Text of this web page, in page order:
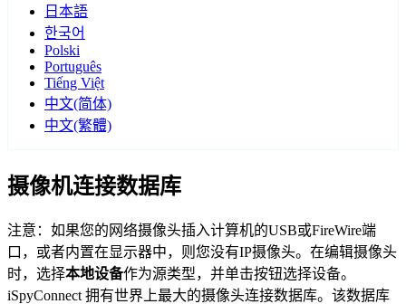
日本語
한국어
Polski
Português
Tiếng Việt
中文(简体)
中文(繁體)
摄像机连接数据库
注意：如果您的网络摄像头插入计算机的USB或FireWire端
口，或者内置在显示器中，则您没有IP摄像头。在编辑摄像头
时，选择本地设备作为源类型，并单击按钮选择设备。
iSpyConnect 拥有世界上最大的摄像头连接数据库。该数据库